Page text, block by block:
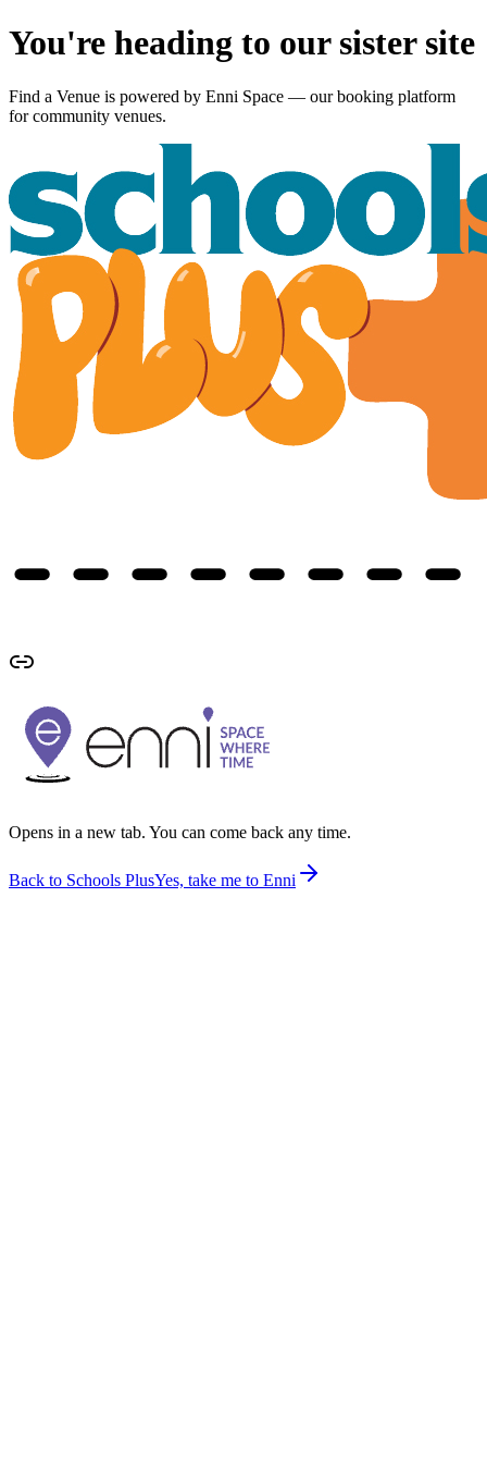
You're heading to our sister site
Find a Venue is powered by Enni Space — our booking platform
for community venues.
Opens in a new tab. You can come back any time.
Back to Schools PlusYes, take me to Enni